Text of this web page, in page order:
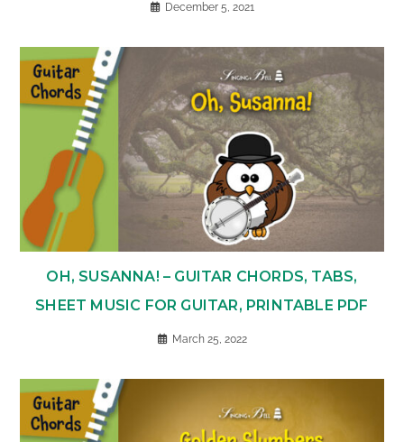
December 5, 2021
OH, SUSANNA! – GUITAR CHORDS, TABS,
SHEET MUSIC FOR GUITAR, PRINTABLE PDF
March 25, 2022